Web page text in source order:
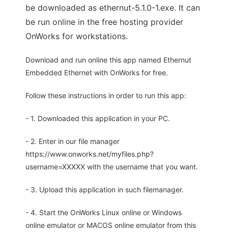
be downloaded as ethernut-5.1.0-1.exe. It can
be run online in the free hosting provider
OnWorks for workstations.
Download and run online this app named Ethernut
Embedded Ethernet with OnWorks for free.
Follow these instructions in order to run this app:
- 1. Downloaded this application in your PC.
- 2. Enter in our file manager
https://www.onworks.net/myfiles.php?
username=XXXXX with the username that you want.
- 3. Upload this application in such filemanager.
- 4. Start the OnWorks Linux online or Windows
online emulator or MACOS online emulator from this